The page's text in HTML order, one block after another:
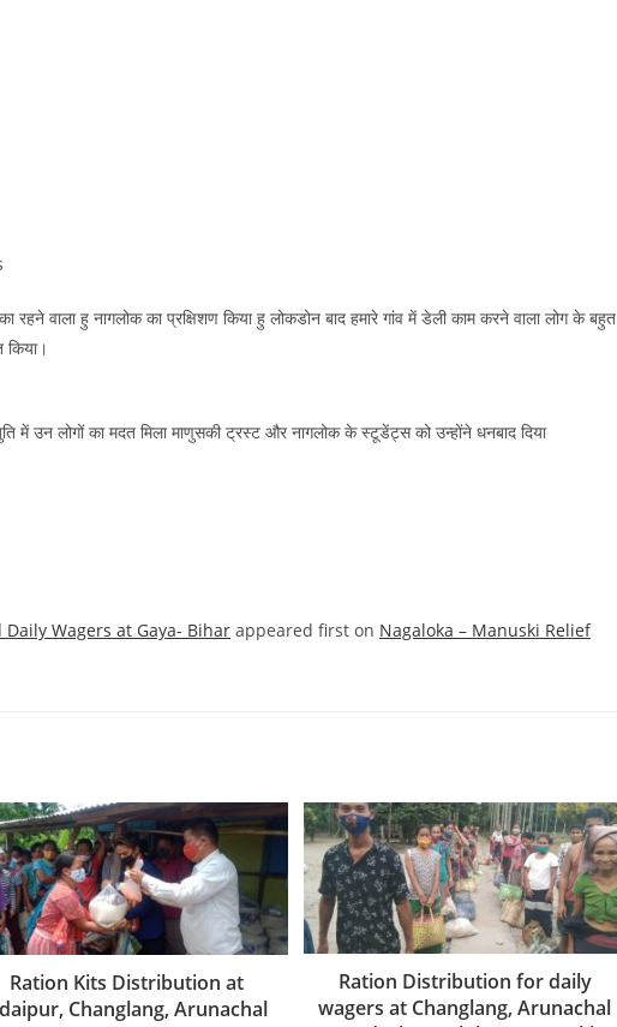
वाला हु नागलोक का प्रक्षिशण किया हु लोकडोन बाद हमारे गांव में डेली काम करने वाला लोग के बहुत
किया।
में उन लोगों का मदत मिला माणुसकी ट्रस्ट और नागलोक के स्टूडेंट्स को उन्होंने धनबाद दिया
Wagers at Gaya- Bihar appeared first on Nagaloka – Manuski Relief
Ration Kits Distribution at
Changlang, Arunachal
Ration Distribution for daily
wagers at Changlang, Arunachal